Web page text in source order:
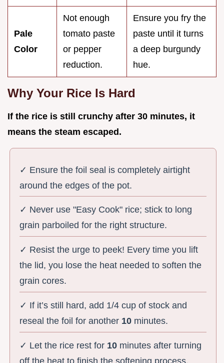
Pale
Color
Not enough
tomato paste
or pepper
reduction.
Ensure you fry the
paste until it turns
a deep burgundy
hue.
Why Your Rice Is Hard
If the rice is still crunchy after 30 minutes, it
means the steam escaped.
✓ Ensure the foil seal is completely airtight
around the edges of the pot.
✓ Never use "Easy Cook" rice; stick to long
grain parboiled for the right structure.
✓ Resist the urge to peek! Every time you lift
the lid, you lose the heat needed to soften the
grain cores.
✓ If it’s still hard, add 1/4 cup of stock and
reseal the foil for another 10 minutes.
✓ Let the rice rest for 10 minutes after turning
off the heat to finish the softening process.